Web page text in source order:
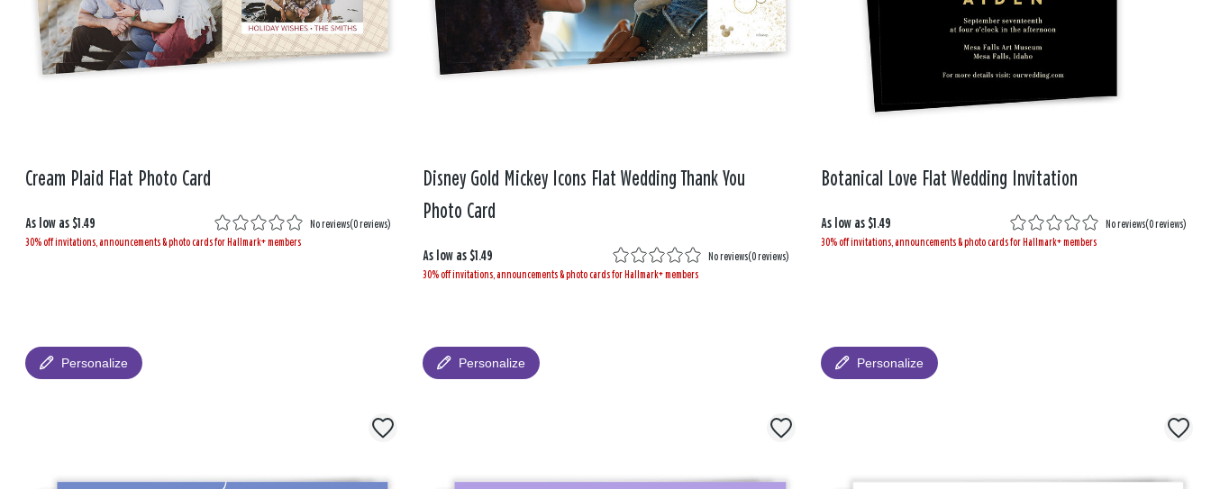
Cream Plaid Flat Photo Card
As low as $1.49 No reviews(0 reviews)
30% off invitations, announcements & photo cards for Hallmark+ members
Personalize
Disney Gold Mickey Icons Flat Wedding Thank You
Photo Card
As low as $1.49 No reviews(0 reviews)
30% off invitations, announcements & photo cards for Hallmark+ members
Personalize
Botanical Love Flat Wedding Invitation
As low as $1.49 No reviews(0 reviews)
30% off invitations, announcements & photo cards for Hallmark+ members
Personalize